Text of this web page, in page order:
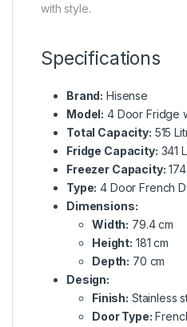
with style.
Specifications
Brand: Hisense
Model: 4 Door Fridge
Total Capacity: 515
Fridge Capacity: 341
Freezer Capacity:
Type: 4 Door French
Dimensions:
Width: 79.4 cm
Height: 181 cm
Depth: 70 cm
Design:
Finish: Stainless
Door Type: